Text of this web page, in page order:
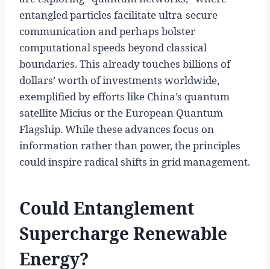
entangled particles facilitate ultra-secure
communication and perhaps bolster
computational speeds beyond classical
boundaries. This already touches billions of
dollars’ worth of investments worldwide,
exemplified by efforts like China’s quantum
satellite Micius or the European Quantum
Flagship. While these advances focus on
information rather than power, the principles
could inspire radical shifts in grid management.
Could Entanglement
Supercharge Renewable
Energy?